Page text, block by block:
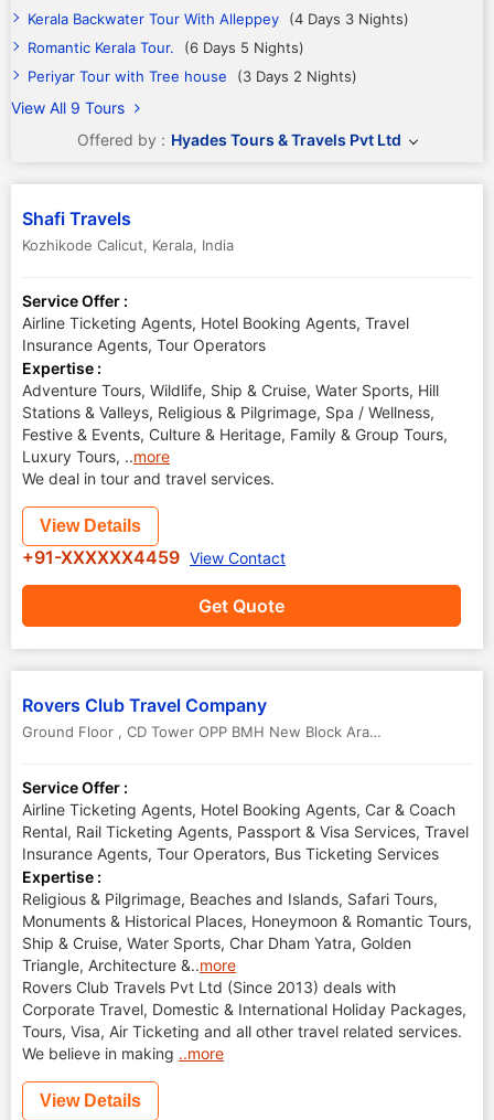
Kerala Backwater Tour With Alleppey
(4 Days 3 Nights)
Romantic Kerala Tour.
(6 Days 5 Nights)
Periyar Tour with Tree house
(3 Days 2 Nights)
View All 9 Tours
Offered by : Hyades Tours & Travels Pvt Ltd
Shafi Travels
Kozhikode Calicut, Kerala, India
Service Offer :
Airline Ticketing Agents, Hotel Booking Agents, Travel
Insurance Agents, Tour Operators
Expertise :
Adventure Tours, Wildlife, Ship & Cruise, Water Sports, Hill
Stations & Valleys, Religious & Pilgrimage, Spa / Wellness,
Festive & Events, Culture & Heritage, Family & Group Tours,
Luxury Tours, ..more
We deal in tour and travel services.
Get Quote
View Details
+91-XXXXXX4459 View Contact
Rovers Club Travel Company
Ground Floor , CD Tower OPP BMH New Block Arayidathupalam Kozhikode, Kerala - 673004
Service Offer :
Airline Ticketing Agents, Hotel Booking Agents, Car & Coach
Rental, Rail Ticketing Agents, Passport & Visa Services, Travel
Insurance Agents, Tour Operators, Bus Ticketing Services
Expertise :
Religious & Pilgrimage, Beaches and Islands, Safari Tours,
Monuments & Historical Places, Honeymoon & Romantic Tours,
Ship & Cruise, Water Sports, Char Dham Yatra, Golden
Triangle, Architecture &..more
Rovers Club Travels Pvt Ltd (Since 2013) deals with
Corporate Travel, Domestic & International Holiday Packages,
Tours, Visa, Air Ticketing and all other travel related services.
We believe in making ..more
View Details